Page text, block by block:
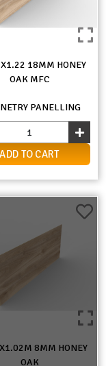
18MM HONEY
OAK MFC
PANELLING
ADD TO CART
8MM HONEY
OAK